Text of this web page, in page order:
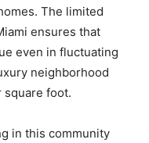
The limited
ensures that
even in fluctuating
neighborhood
foot.
in this community